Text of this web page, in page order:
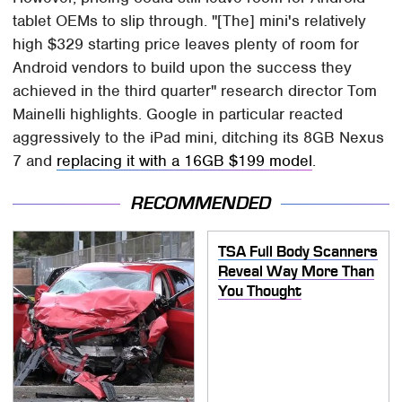
tablet OEMs to slip through. "[The] mini's relatively
high $329 starting price leaves plenty of room for
Android vendors to build upon the success they
achieved in the third quarter" research director Tom
Mainelli highlights. Google in particular reacted
aggressively to the iPad mini, ditching its 8GB Nexus
7 and replacing it with a 16GB $199 model.
RECOMMENDED